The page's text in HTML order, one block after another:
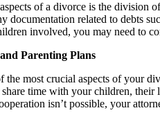
of a divorce is the division
documentation related to debts
involved, you may need to
Parenting Plans
most crucial aspects of your
time with your children,
isn’t possible, your